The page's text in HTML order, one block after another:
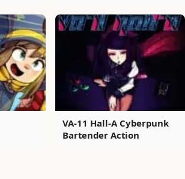
VA-11 Hall-A Cyberpunk
Bartender Action